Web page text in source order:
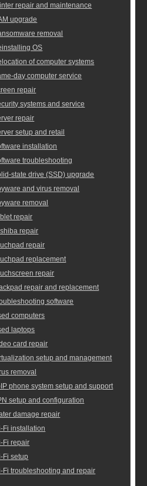
repair and maintenance
upgrade
removal
OS
of computer systems
day computer service
repair
systems and service
repair
setup and retail
installation
troubleshooting
state drive (SSD) upgrade
and virus removal
removal
repair
repair
repair
replacement
repair
repair and replacement
software
computers
laptops
card repair
setup and management
removal
phone system setup and support
setup and configuration
damage repair
Fi installation
Fi repair
Fi setup
Fi troubleshooting and repair